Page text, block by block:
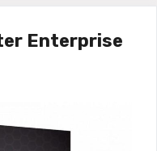
Enterprise